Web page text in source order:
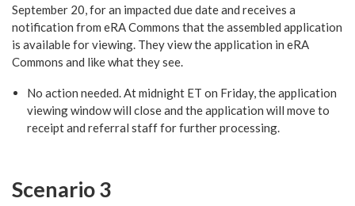
September 20, for an impacted due date and receives a
notification from eRA Commons that the assembled application
is available for viewing. They view the application in eRA
Commons and like what they see.
No action needed. At midnight ET on Friday, the application
viewing window will close and the application will move to
receipt and referral staff for further processing.
Scenario 3